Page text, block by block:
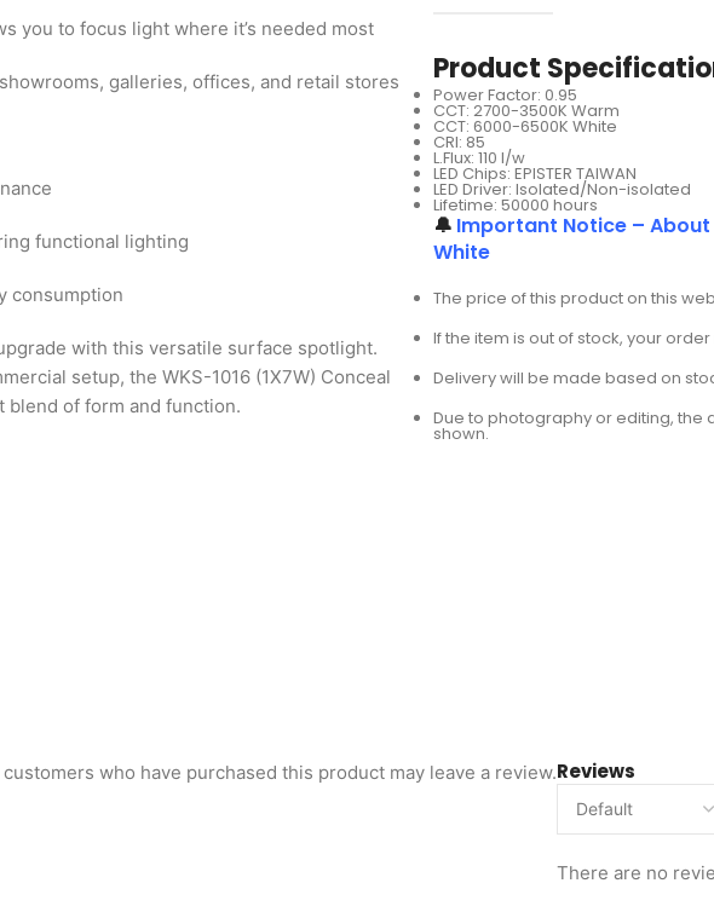
you to focus light where it’s needed most
galleries, offices, and retail stores
functional lighting
consumption
with this versatile surface spotlight.
setup, the WKS-1016 (1X7W) Conceal
of form and function.
Product
Power Factor: 0.95
CCT: 2700-3500K Warm
CCT: 6000-6500K White
CRI: 85
L.Flux: 110 I/w
LED Chips: EPISTER TAIWAN
LED Driver: Isolated/Non-isolated
Lifetime: 50000 hours
🔔 Important Notice – About
White
The price of this product on this
If the item is out of stock, your
Delivery will be made based on
Due to photography or editing, the
shown.
Reviews
There are no
who have purchased this product may leave a review.